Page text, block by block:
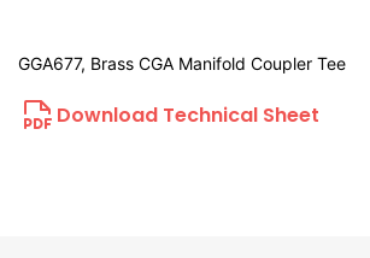
GGA677, Brass CGA Manifold Coupler Tee
Download Technical Sheet